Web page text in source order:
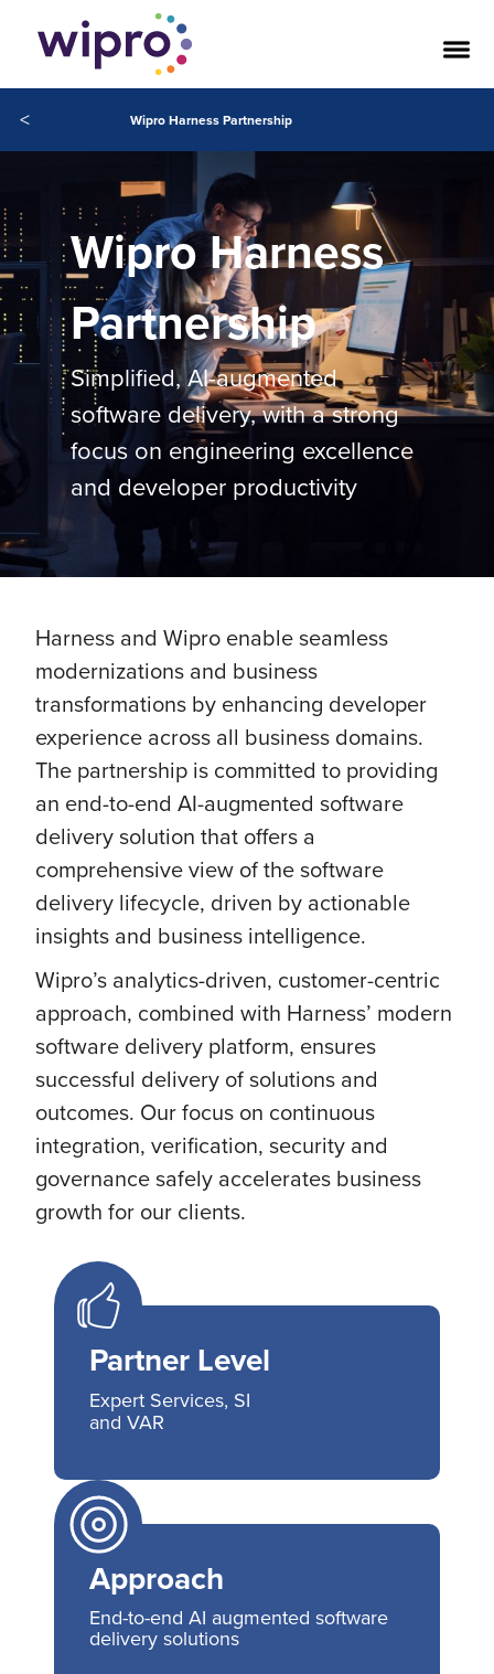
< Wipro Harness Partnership
Wipro Harness
Partnership
Simplified, AI-augmented
software delivery, with a strong
focus on engineering excellence
and developer productivity
Harness and Wipro enable seamless
modernizations and business
transformations by enhancing developer
experience across all business domains.
The partnership is committed to providing
an end-to-end AI-augmented software
delivery solution that offers a
comprehensive view of the software
delivery lifecycle, driven by actionable
insights and business intelligence.
Wipro’s analytics-driven, customer-centric
approach, combined with Harness’ modern
software delivery platform, ensures
successful delivery of solutions and
outcomes. Our focus on continuous
integration, verification, security and
governance safely accelerates business
growth for our clients.
Partner Level
Expert Services, SI
and VAR
Approach
End-to-end AI augmented software
delivery solutions